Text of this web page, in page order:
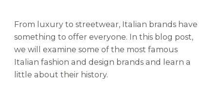
n
From luxury to streetwear, Italian brands have
something to offer everyone. In this blog post,
we will examine some of the most famous
Italian fashion and design brands and learn a
little about their history.